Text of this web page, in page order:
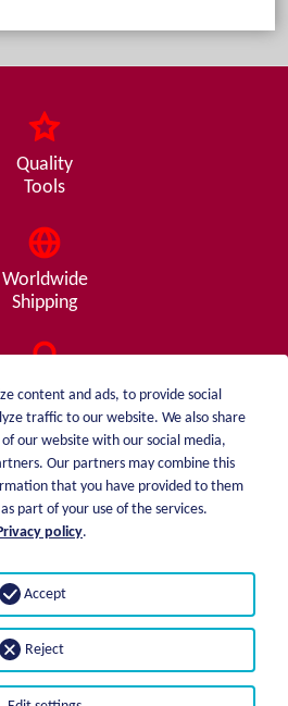
Quality
Tools
Worldwide
Shipping
Consulting
from A - Z
About me
Price list
Privacy statement
content and ads, to provide social
traffic to our website. We also share
our website with our social media,
Our partners may combine this
that you have provided to them
part of your use of the services.
policy.
Reject
Accept